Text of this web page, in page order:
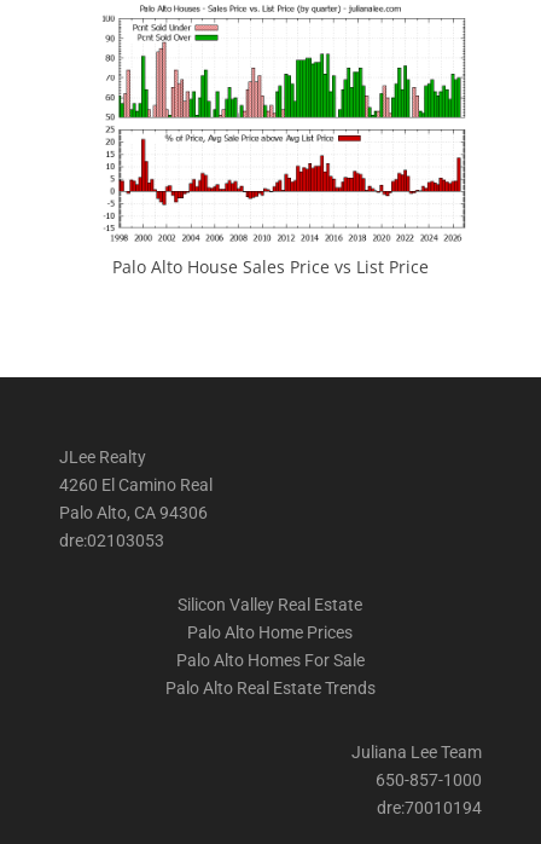
Palo Alto House Sales Price vs List Price
JLee Realty
4260 El Camino Real
Palo Alto, CA 94306
dre:02103053
Silicon Valley Real Estate
Palo Alto Home Prices
Palo Alto Homes For Sale
Palo Alto Real Estate Trends
Juliana Lee Team
650-857-1000
dre:70010194